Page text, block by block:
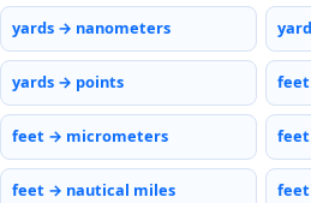
yards → nanometers
yards → points
feet → micrometers
feet → nautical miles